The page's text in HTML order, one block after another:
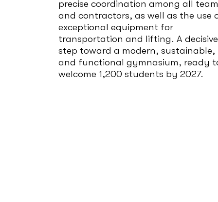
precise coordination among all
and contractors, as well as the use
exceptional equipment for
transportation and lifting. A decisive
step toward a modern, sustainable,
and functional gymnasium, ready
welcome 1,200 students by 2027.